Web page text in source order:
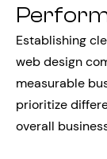
Establishing
web design
measurable
prioritize
overall